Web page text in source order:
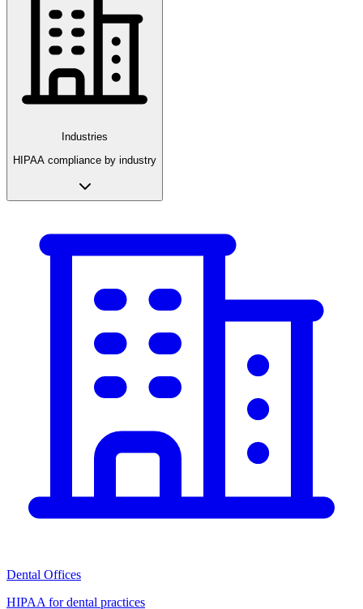
Industries
HIPAA compliance by industry
Dental Offices
HIPAA for dental practices